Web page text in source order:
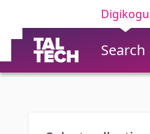
Digikogu
Search